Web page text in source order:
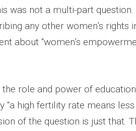
was not a multi-part
any other women’s rights
about “women’s
role and power of
“a high fertility rate means
of the question is just that.